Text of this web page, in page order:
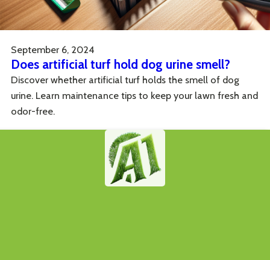
September 6, 2024
Does artificial turf hold dog urine smell?
Discover whether artificial turf holds the smell of dog
urine. Learn maintenance tips to keep your lawn fresh and
odor-free.